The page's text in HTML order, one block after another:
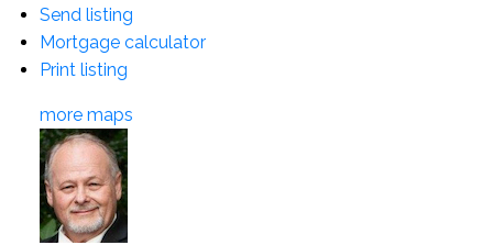
Send listing
Mortgage calculator
Print listing
more maps